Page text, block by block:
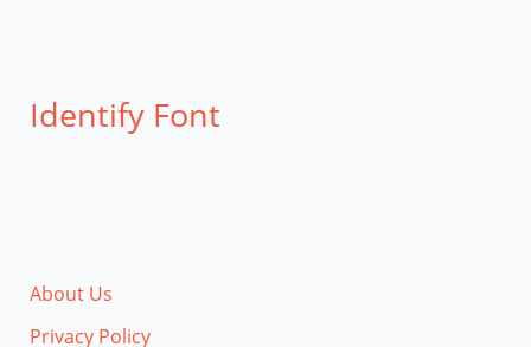
Identify Font
About Us
Privacy Policy